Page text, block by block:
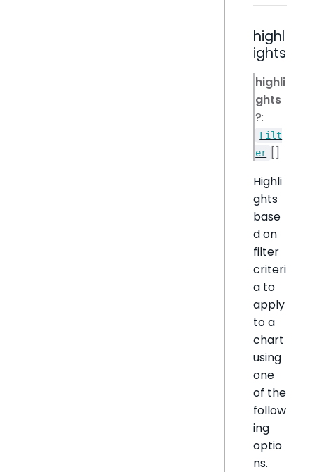
highl
ights
highli
ghts
?:
Filt
er []
Highli
ghts
base
d on
filter
criteri
a to
apply
to a
chart
using
one
of the
follow
ing
optio
ns.